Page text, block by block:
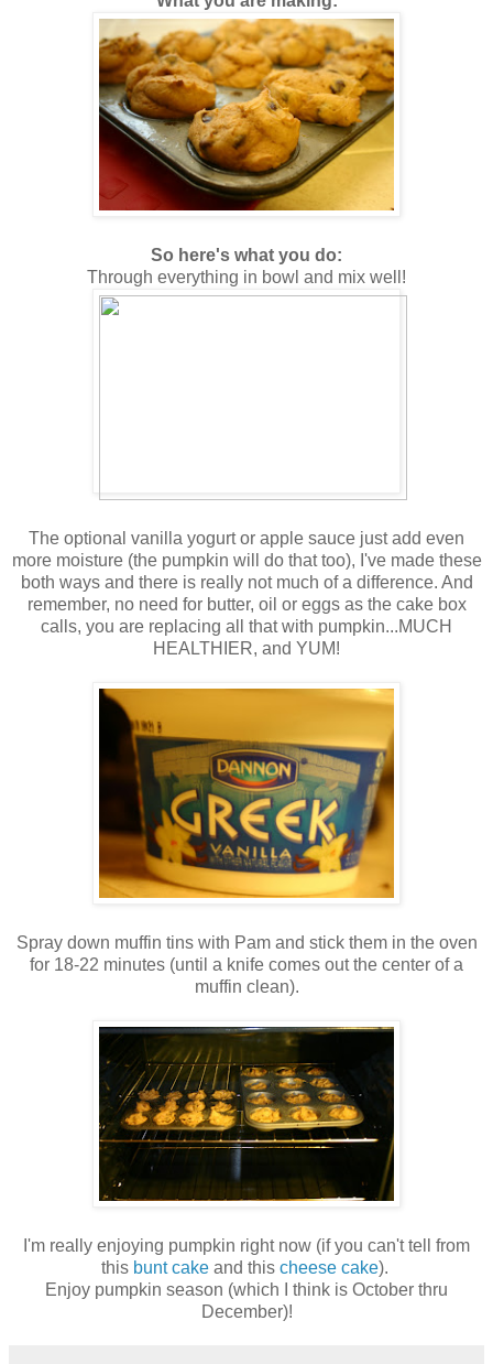
So here's what you do:
Through everything in bowl and mix well!
The optional vanilla yogurt or apple sauce just add even
more moisture (the pumpkin will do that too), I've made these
both ways and there is really not much of a difference. And
remember, no need for butter, oil or eggs as the cake box
calls, you are replacing all that with pumpkin...MUCH
HEALTHIER, and YUM!
Spray down muffin tins with Pam and stick them in the oven
for 18-22 minutes (until a knife comes out the center of a
muffin clean).
I'm really enjoying pumpkin right now (if you can't tell from
this bunt cakeand this cheese cake).
Enjoy pumpkin season (which I think is October thru
December)!